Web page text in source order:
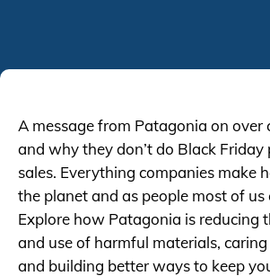
A message from Patagonia on over
and why they don’t do Black
sales. Everything companies make
the planet and as people most of us
Explore how Patagonia is reducing
and use of harmful materials,
and building better ways to keep